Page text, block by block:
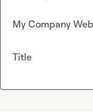
My Company
Title